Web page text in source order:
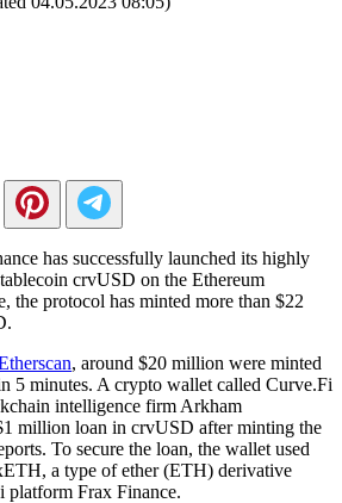
has successfully launched its highly
crvUSD on the Ethereum
the protocol has minted more than $22
, around $20 million were minted
5 minutes. A crypto wallet called Curve.Fi
intelligence firm Arkham
million loan in crvUSD after minting the
To secure the loan, the wallet used
a type of ether (ETH) derivative
platform Frax Finance.